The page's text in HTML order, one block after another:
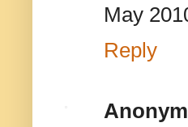
May
Reply